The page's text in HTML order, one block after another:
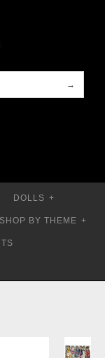
DOLLS +
SHOP BY THEME +